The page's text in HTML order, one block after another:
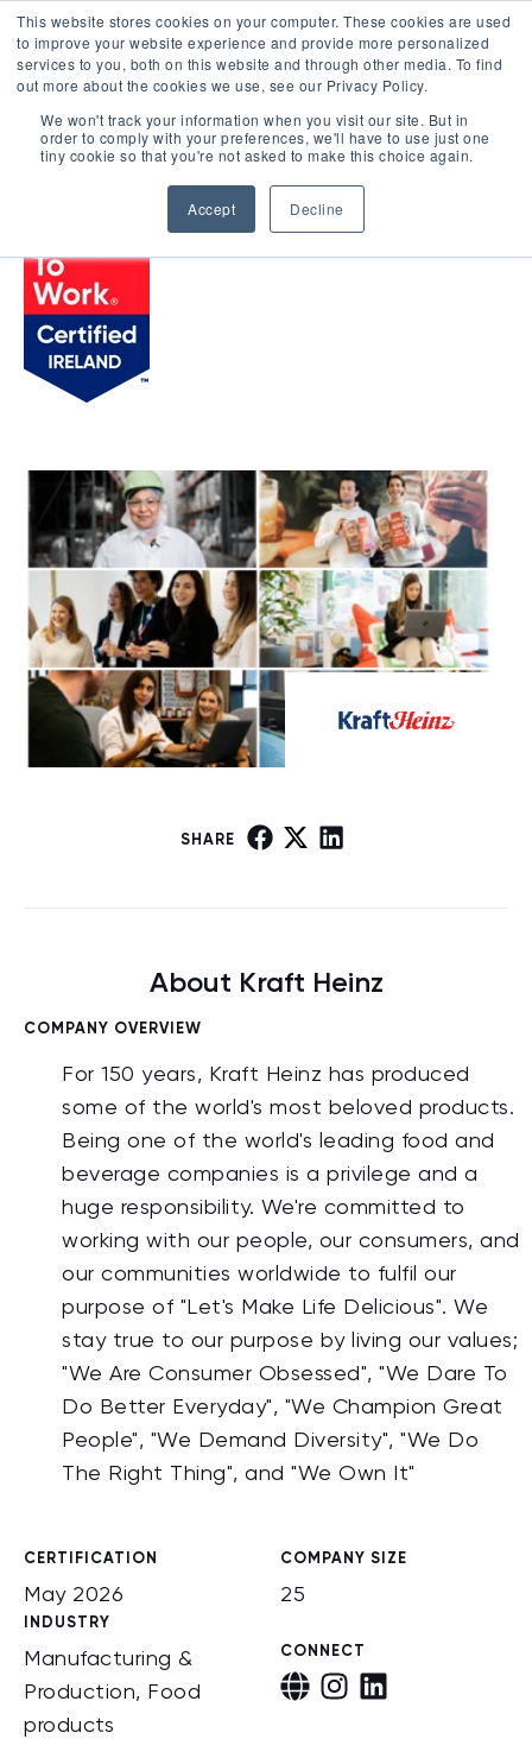
This website stores cookies on your computer. These cookies are used
to improve your website experience and provide more personalized
services to you, both on this website and through other media. To find
out more about the cookies we use, see our Privacy Policy.
We won't track your information when you visit our site. But in
order to comply with your preferences, we'll have to use just one
tiny cookie so that you're not asked to make this choice again.
Accept Decline
LOGIN
BROWSE CERTIFIED COMPANIES
Kraft Heinz
SHARE
About Kraft Heinz
COMPANY OVERVIEW
For 150 years, Kraft Heinz has produced
some of the world's most beloved products.
Being one of the world's leading food and
beverage companies is a privilege and a
huge responsibility. We're committed to
working with our people, our consumers, and
our communities worldwide to fulfil our
purpose of "Let's Make Life Delicious". We
stay true to our purpose by living our values;
"We Are Consumer Obsessed", "We Dare To
Do Better Everyday", "We Champion Great
People", "We Demand Diversity", "We Do
The Right Thing", and "We Own It"
CERTIFICATION
May 2026
COMPANY SIZE
25
INDUSTRY
Manufacturing &
Production, Food
products
CONNECT